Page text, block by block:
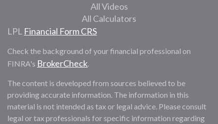
All Videos
All Calculators
LPL Financial Form CRS
Check the background of your financial professional on
FINRA's BrokerCheck.
The content is developed from sources believed to be
providing accurate information. The information in this
material is not intended as tax or legal advice. Please consult
legal or tax professionals for specific information regarding